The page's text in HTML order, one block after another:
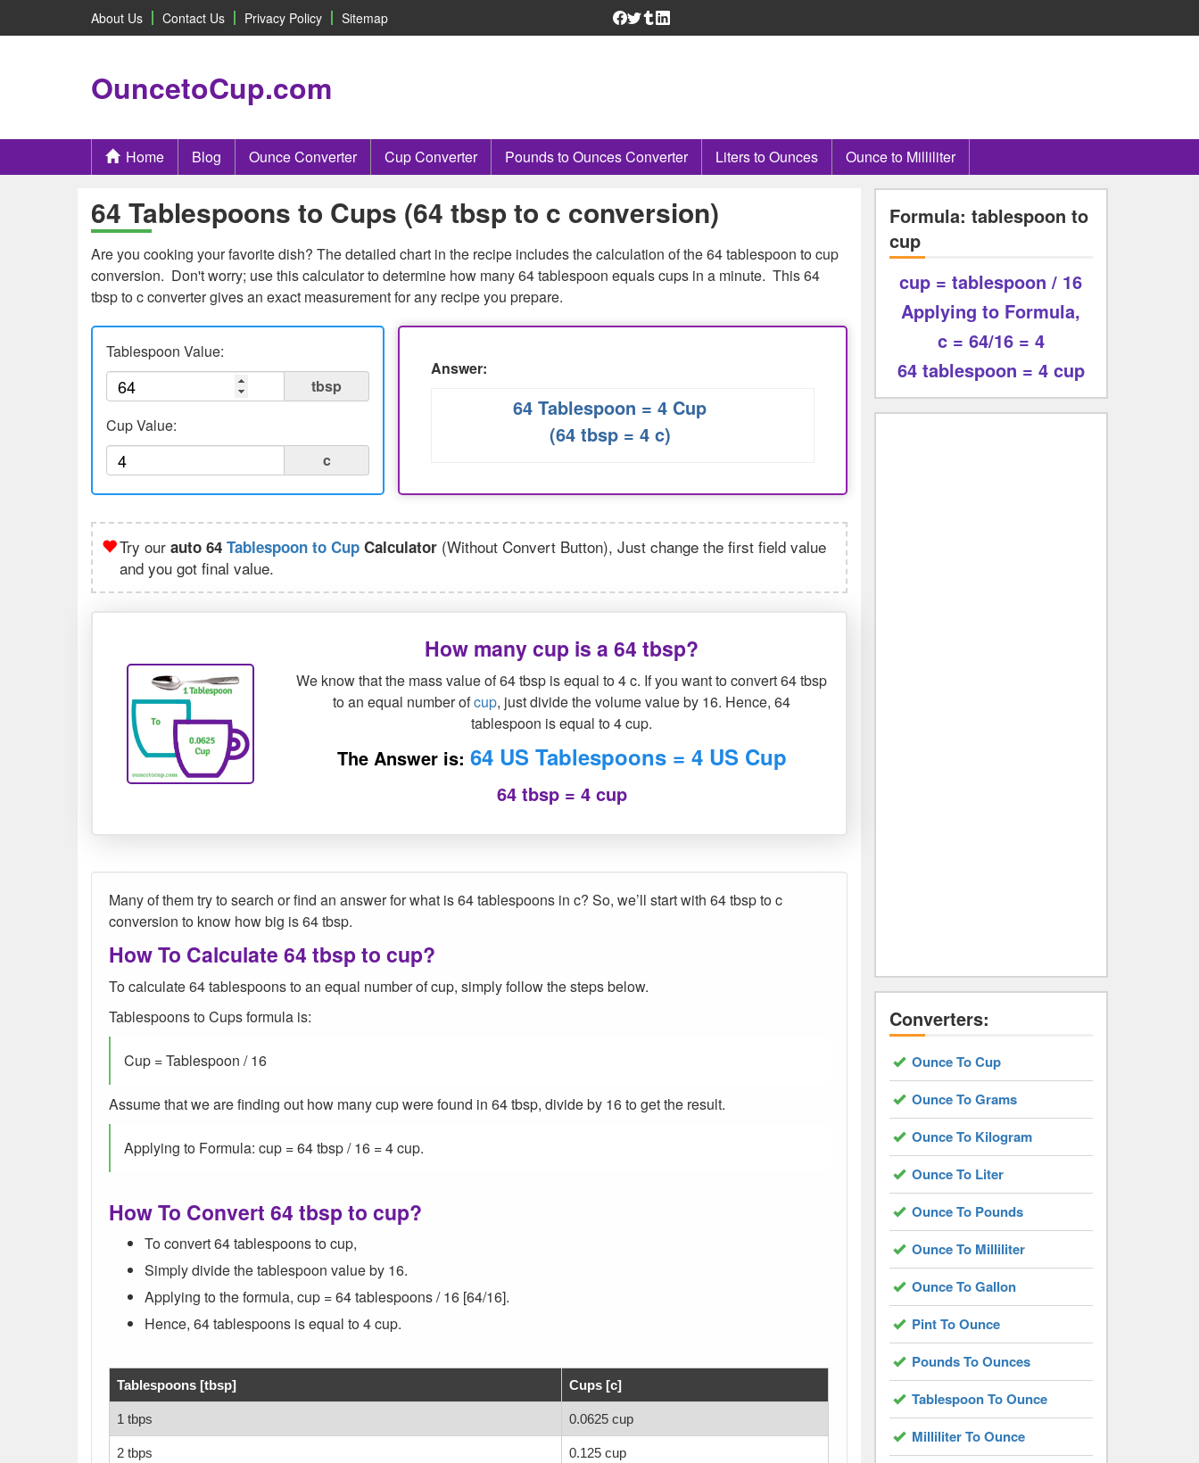
About Us Contact Us Privacy Policy Sitemap
OuncetoCup.com
Home Blog Ounce Converter Cup Converter Pounds to Ounces Converter Liters to Ounces Ounce to Milliliter
64 Tablespoons to Cups (64 tbsp to c conversion)
Are you cooking your favorite dish? The detailed chart in the recipe includes the calculation of the 64 tablespoon to cup
conversion. Don't worry; use this calculator to determine how many 64 tablespoon equals cups in a minute. This 64
tbsp to c converter gives an exact measurement for any recipe you prepare.
Tablespoon Value:
tbsp
Cup Value:
c
Answer:
64 Tablespoon = 4 Cup
(64 tbsp = 4 c)
Try our auto 64 Tablespoon to Cup Calculator (Without Convert Button), Just change the first field value
and you got final value.
How many cup is a 64 tbsp?
We know that the mass value of 64 tbsp is equal to 4 c. If you want to convert 64 tbsp
to an equal number ofcup, just divide the volume value by 16. Hence, 64
tablespoon is equal to 4 cup.
The Answer is: 64 US Tablespoons = 4 US Cup
64 tbsp = 4 cup
Many of them try to search or find an answer for what is 64 tablespoons in c? So, we’ll start with 64 tbsp to c
conversion to know how big is 64 tbsp.
How To Calculate 64 tbsp to cup?
To calculate 64 tablespoons to an equal number of cup, simply follow the steps below.
Tablespoons to Cups formula is:
Cup = Tablespoon / 16
Assume that we are finding out how many cup were found in 64 tbsp, divide by 16 to get the result.
Applying to Formula: cup = 64 tbsp / 16 = 4 cup.
How To Convert 64 tbsp to cup?
To convert 64 tablespoons to cup,
Simply divide the tablespoon value by 16.
Applying to the formula, cup = 64 tablespoons / 16 [64/16].
Hence, 64 tablespoons is equal to 4 cup.
Tablespoons [tbsp] Cups [c]
1 tbps 0.0625 cup
2 tbps 0.125 cup
Formula: tablespoon to
cup
cup = tablespoon / 16
Applying to Formula,
c = 64/16 = 4
64 tablespoon = 4 cup
Converters:
Ounce To Cup
Ounce To Grams
Ounce To Kilogram
Ounce To Liter
Ounce To Pounds
Ounce To Milliliter
Ounce To Gallon
Pint To Ounce
Pounds To Ounces
Tablespoon To Ounce
Milliliter To Ounce